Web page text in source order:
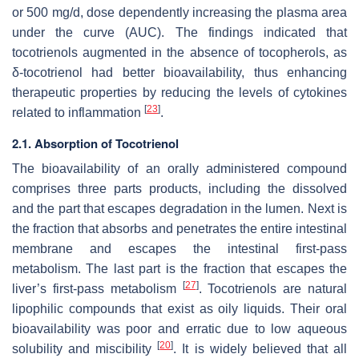
or 500 mg/d, dose dependently increasing the plasma area
under the curve (AUC). The findings indicated that
tocotrienols augmented in the absence of tocopherols, as
δ-tocotrienol had better bioavailability, thus enhancing
therapeutic properties by reducing the levels of cytokines
related to inflammation [23].
2.1. Absorption of Tocotrienol
The bioavailability of an orally administered compound
comprises three parts products, including the dissolved
and the part that escapes degradation in the lumen. Next is
the fraction that absorbs and penetrates the entire intestinal
membrane and escapes the intestinal first-pass
metabolism. The last part is the fraction that escapes the
liver’s first-pass metabolism
[27]. Tocotrienols are natural
lipophilic compounds that exist as oily liquids. Their oral
bioavailability was poor and erratic due to low aqueous
solubility and miscibility[20]. It is widely believed that all